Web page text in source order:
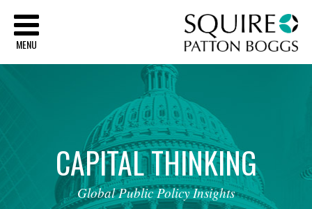
MENU
CAPITALTHINKING
Global Public Policy Insights